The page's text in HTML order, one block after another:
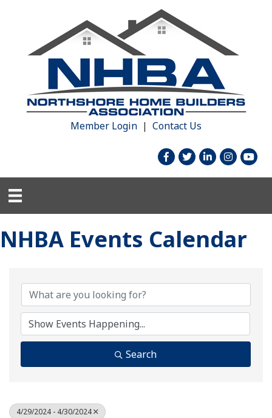
Member Login | Contact Us
facebook
twitterlinked inInstagram
NHBA Events Calendar
Search
4/29/2024 - 4/30/2024